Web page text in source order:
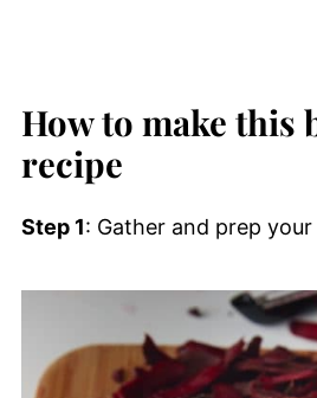
How to make this
recipe
Step 1: Gather and prep